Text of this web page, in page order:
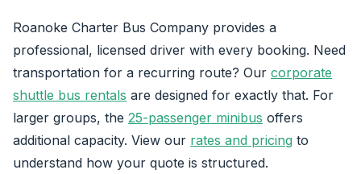
Roanoke Charter Bus Company provides a
professional, licensed driver with every booking. Need
transportation for a recurring route? Our corporate
shuttle bus rentals are designed for exactly that. For
larger groups, the 25-passenger minibus offers
additional capacity. View our rates and pricing to
understand how your quote is structured.